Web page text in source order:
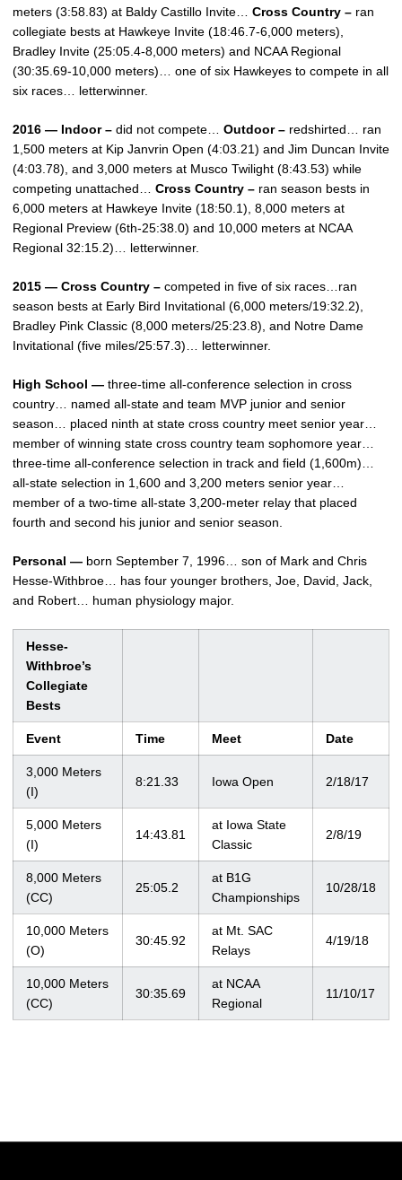
meters (3:58.83) at Baldy Castillo Invite… Cross Country – ran
collegiate bests at Hawkeye Invite (18:46.7-6,000 meters),
Bradley Invite (25:05.4-8,000 meters) and NCAA Regional
(30:35.69-10,000 meters)… one of six Hawkeyes to compete in all
six races… letterwinner.
2016 — Indoor – did not compete… Outdoor – redshirted… ran
1,500 meters at Kip Janvrin Open (4:03.21) and Jim Duncan Invite
(4:03.78), and 3,000 meters at Musco Twilight (8:43.53) while
competing unattached… Cross Country – ran season bests in
6,000 meters at Hawkeye Invite (18:50.1), 8,000 meters at
Regional Preview (6th-25:38.0) and 10,000 meters at NCAA
Regional 32:15.2)… letterwinner.
2015 — Cross Country – competed in five of six races…ran
season bests at Early Bird Invitational (6,000 meters/19:32.2),
Bradley Pink Classic (8,000 meters/25:23.8), and Notre Dame
Invitational (five miles/25:57.3)… letterwinner.
High School — three-time all-conference selection in cross
country… named all-state and team MVP junior and senior
season… placed ninth at state cross country meet senior year…
member of winning state cross country team sophomore year…
three-time all-conference selection in track and field (1,600m)…
all-state selection in 1,600 and 3,200 meters senior year…
member of a two-time all-state 3,200-meter relay that placed
fourth and second his junior and senior season.
Personal — born September 7, 1996… son of Mark and Chris
Hesse-Withbroe… has four younger brothers, Joe, David, Jack,
and Robert… human physiology major.
Hesse-
Withbroe’s
Collegiate
Bests
Event Time Meet Date
3,000 Meters
(I)
8:21.33 Iowa Open 2/18/17
5,000 Meters
(I)
14:43.81
at Iowa State
Classic
2/8/19
8,000 Meters
(CC)
25:05.2
at B1G
Championships
10/28/18
10,000 Meters
(O)
30:45.92
at Mt. SAC
Relays
4/19/18
10,000 Meters
(CC)
30:35.69
at NCAA
Regional
11/10/17